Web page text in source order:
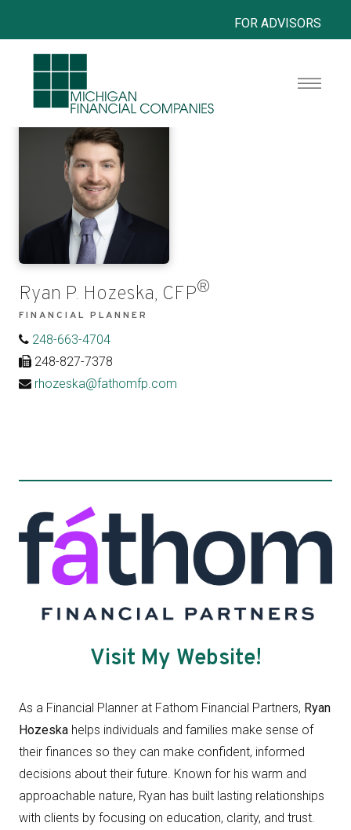
Ryan P. Hozeska, CFP®
FINANCIAL PLANNER
248-663-4704
248-827-7378
rhozeska@fathomfp.com
Visit My Website!
As a Financial Planner at Fathom Financial Partners, Ryan
Hozeska helps individuals and families make sense of
their finances so they can make confident, informed
decisions about their future. Known for his warm and
approachable nature, Ryan has built lasting relationships
with clients by focusing on education, clarity, and trust.
FOR ADVISORS